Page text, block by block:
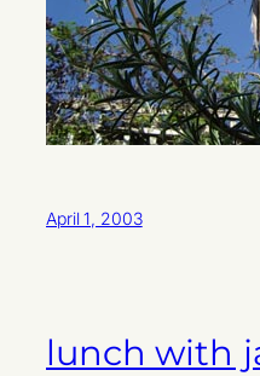
April 1, 2003
lunch with